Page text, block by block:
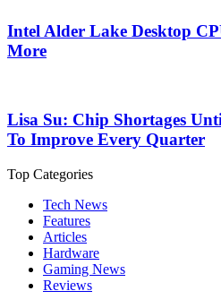
Intel Alder Lake Desktop
More
Lisa Su: Chip Shortages
To Improve Every Quarter
Top Categories
Tech News
Features
Articles
Hardware
Gaming News
Reviews